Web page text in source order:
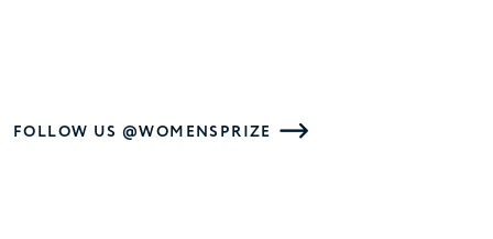
FOLLOW US @WOMENSPRIZE